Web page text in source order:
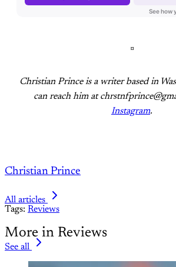
¤
Christian Prince is a writer based in
can reach him at
Instagram.
Christian Prince
All articles
Tags: Reviews
More in Reviews
See all